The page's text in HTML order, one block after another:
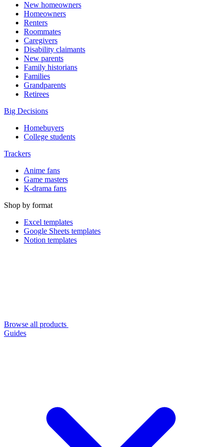
New homeowners
Homeowners
Renters
Roommates
Caregivers
Disability claimants
New parents
Family historians
Families
Grandparents
Retirees
Big Decisions
Homebuyers
College students
Trackers
Anime fans
Game masters
K-drama fans
Shop by format
Excel templates
Google Sheets templates
Notion templates
Browse all products
Guides